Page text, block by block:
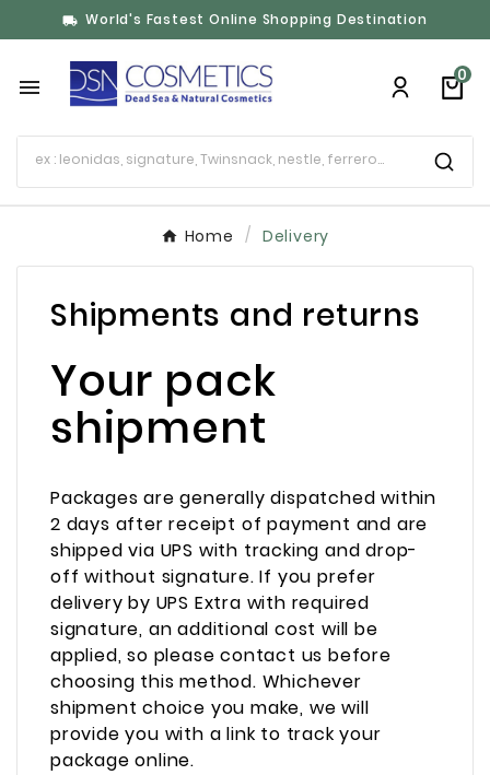
 World's Fastest Online Shopping Destination

0
Home Delivery
Shipments and returns
Your pack
shipment
Packages are generally dispatched within
2 days after receipt of payment and are
shipped via UPS with tracking and drop-
off without signature. If you prefer
delivery by UPS Extra with required
signature, an additional cost will be
applied, so please contact us before
choosing this method. Whichever
shipment choice you make, we will
provide you with a link to track your
package online.